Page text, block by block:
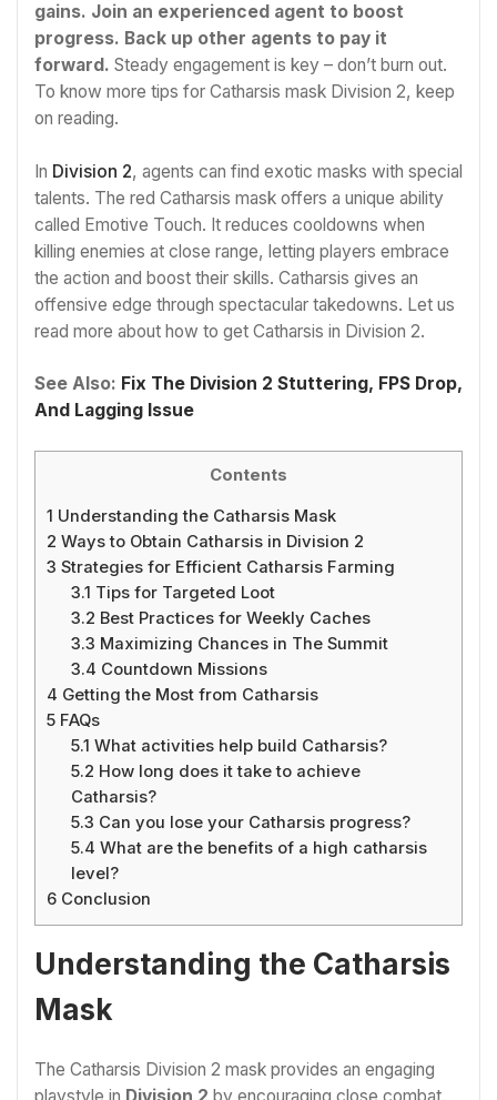
gains. Join an experienced agent to boost
progress. Back up other agents to pay it
forward. Steady engagement is key – don’t burn out.
To know more tips for Catharsis mask Division 2, keep
on reading.
In Division 2, agents can find exotic masks with special
talents. The red Catharsis mask offers a unique ability
called Emotive Touch. It reduces cooldowns when
killing enemies at close range, letting players embrace
the action and boost their skills. Catharsis gives an
offensive edge through spectacular takedowns. Let us
read more about how to get Catharsis in Division 2.
See Also: Fix The Division 2 Stuttering, FPS Drop,
And Lagging Issue
Contents
1 Understanding the Catharsis Mask
2 Ways to Obtain Catharsis in Division 2
3 Strategies for Efficient Catharsis Farming
3.1 Tips for Targeted Loot
3.2 Best Practices for Weekly Caches
3.3 Maximizing Chances in The Summit
3.4 Countdown Missions
4 Getting the Most from Catharsis
5 FAQs
5.1 What activities help build Catharsis?
5.2 How long does it take to achieve
Catharsis?
5.3 Can you lose your Catharsis progress?
5.4 What are the benefits of a high catharsis
level?
6 Conclusion
Understanding the Catharsis
Mask
The Catharsis Division 2 mask provides an engaging